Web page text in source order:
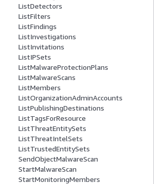
ListDetectors
ListFilters
ListFindings
ListInvestigations
ListInvitations
ListIPSets
ListMalwareProtectionPlans
ListMalwareScans
ListMembers
ListOrganizationAdminAccounts
ListPublishingDestinations
ListTagsForResource
ListThreatEntitySets
ListThreatIntelSets
ListTrustedEntitySets
SendObjectMalwareScan
StartMalwareScan
StartMonitoringMembers